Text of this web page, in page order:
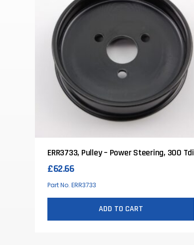
ERR3733, Pulley – Power Steering, 300 Tdi
£62.66
Part No. ERR3733
ADD TO CART